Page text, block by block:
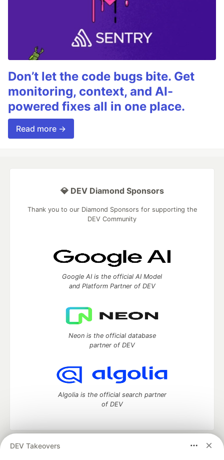
Don’t let the code bugs bite. Get
monitoring, context, and AI-
powered fixes all in one place.
Read more →
DEV Takeovers
💎 DEV Diamond Sponsors
Thank you to our Diamond Sponsors for supporting the
DEV Community
Google AI is the official AI Model
and Platform Partner of DEV
Neon is the official database
partner of DEV
Algolia is the official search partner
of DEV
DEV Community